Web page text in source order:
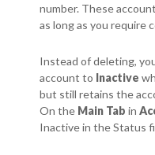
number. These
as long as you require
Instead of deleting,
account to Inactive
but still retains the
On the Main Tab in
Inactive in the Status